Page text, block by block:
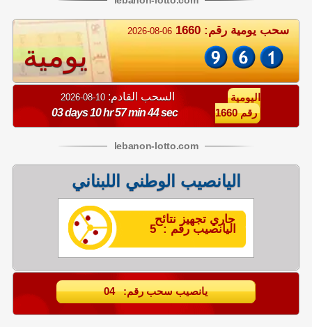
2026-08-06 سحب يومية رقم: 1660
يومية
السحب القادم: 10-08-2026
03 days 10 hr 57 min 44 sec
اليومية
رقم 1660
lebanon-lotto.com
اليانصيب الوطني اللبناني
يانصيب سحب رقم: 04